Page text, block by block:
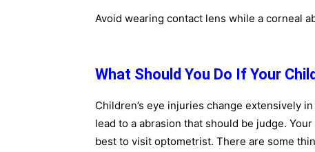
Avoid wearing contact lens while a corneal
What Should You Do If Your
Children’s eye injuries change extensively
lead to a abrasion that should be judge.
best to visit optometrist. There are some